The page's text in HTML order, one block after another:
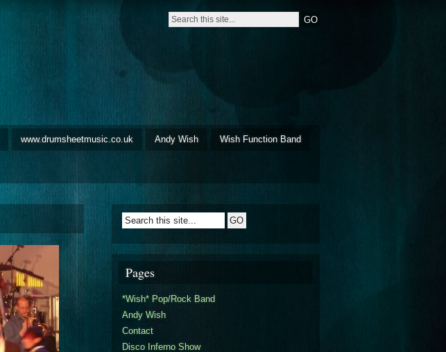
www.drumsheetmusic.co.uk Andy Wish Wish Function Band
Pages
*Wish* Pop/Rock Band
Andy Wish
Contact
Disco Inferno Show